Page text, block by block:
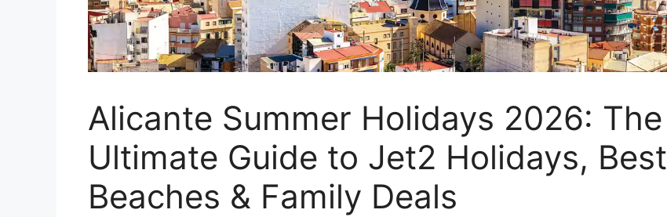
Alicante Summer Holidays 2026: The
Ultimate Guide to Jet2 Holidays, Best
Beaches & Family Deals